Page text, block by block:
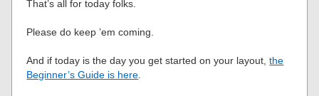
That’s all for today folks.
Please do keep ’em coming.
And if today is the day you get started on your layout,the
Beginner’s Guide is here